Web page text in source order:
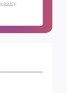
policy.